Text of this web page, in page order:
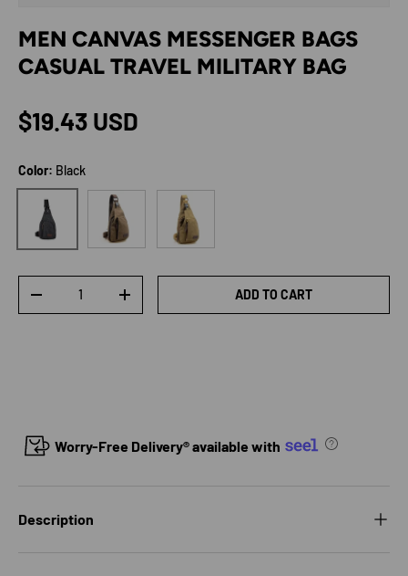
MEN CANVAS MESSENGER BAGS
CASUAL TRAVEL MILITARY BAG
Regular price
$19.43 USD
Color: Black
Black Brown Khaki
DECREASE QUANTITYINCREASE QUANTITYADD TO CART
Worry-Free Delivery® available with
Description